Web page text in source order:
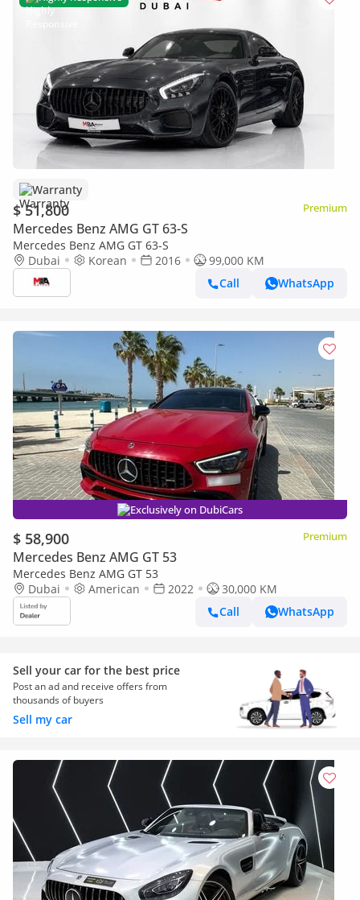
Warranty
$ 51,800 Premium
Mercedes Benz AMG GT 63-S
Mercedes Benz AMG GT 63-S
Dubai
Korean 2016
99,000 KM
Call
WhatsApp
Exclusively on DubiCars
$ 58,900 Premium
Mercedes Benz AMG GT 53
Mercedes Benz AMG GT 53
Dubai
American 2022
30,000 KM
Call
WhatsApp
Sell your car for the best price
Post an ad and receive offers from
thousands of buyers
Sell my car